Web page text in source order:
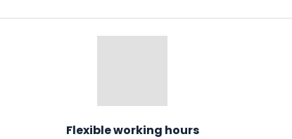
Flexible working hours